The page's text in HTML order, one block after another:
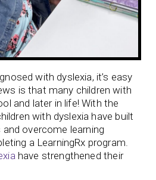
with dyslexia, it’s easy
is that many children with
and later in life! With the
with dyslexia have built
overcome learning
a LearningRx program.
have strengthened their